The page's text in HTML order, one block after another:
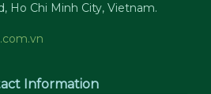
Ho Chi Minh City, Vietnam.
Information